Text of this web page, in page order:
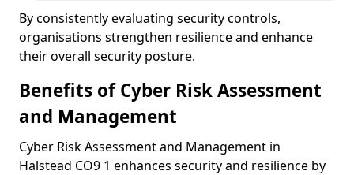
By consistently evaluating security controls,
organisations strengthen resilience and enhance
their overall security posture.
Benefits of Cyber Risk Assessment
and Management
Cyber Risk Assessment and Management in
Halstead CO9 1 enhances security and resilience by